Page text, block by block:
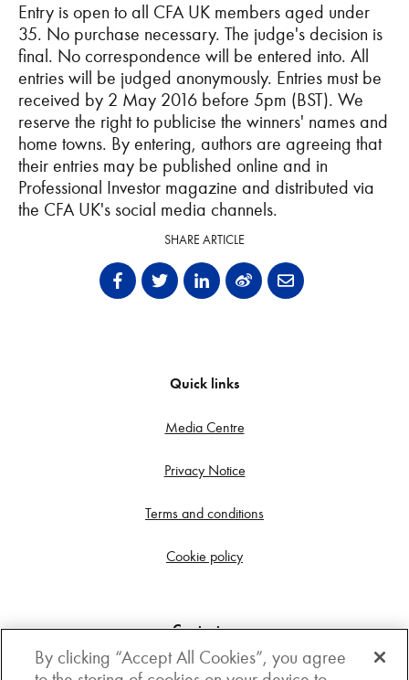
Entry is open to all CFA UK members aged under
35. No purchase necessary. The judge's decision is
final. No correspondence will be entered into. All
entries will be judged anonymously. Entries must be
received by 2 May 2016 before 5pm (BST). We
reserve the right to publicise the winners' names and
home towns. By entering, authors are agreeing that
their entries may be published online and in
Professional Investor magazine and distributed via
the CFA UK's social media channels.
SHARE ARTICLE
Quick links
Media Centre
Privacy Notice
Terms and conditions
Cookie policy
Contact us
Get in touch
By clicking “Accept All Cookies”, you agree